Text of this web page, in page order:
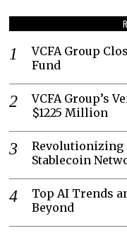
VCFA Group
Fund
VCFA Group’s
$1225 Million
Revolutionizing
Stablecoin
Top AI Trends
Beyond